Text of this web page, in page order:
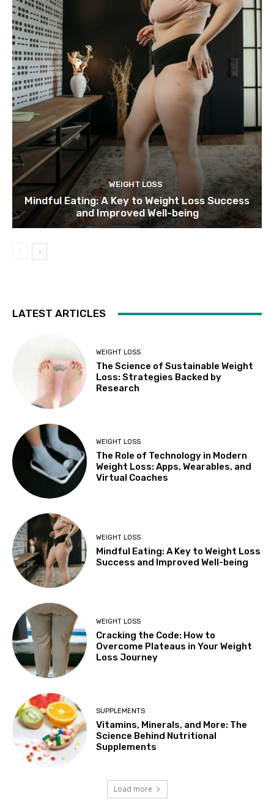
WEIGHT LOSS
Mindful Eating: A Key to Weight Loss Success
and Improved Well-being
LATEST ARTICLES
WEIGHT LOSS
The Science of Sustainable Weight
Loss: Strategies Backed by
Research
WEIGHT LOSS
The Role of Technology in Modern
Weight Loss: Apps, Wearables, and
Virtual Coaches
WEIGHT LOSS
Mindful Eating: A Key to Weight Loss
Success and Improved Well-being
WEIGHT LOSS
Cracking the Code: How to
Overcome Plateaus in Your Weight
Loss Journey
SUPPLEMENTS
Vitamins, Minerals, and More: The
Science Behind Nutritional
Supplements
Load more